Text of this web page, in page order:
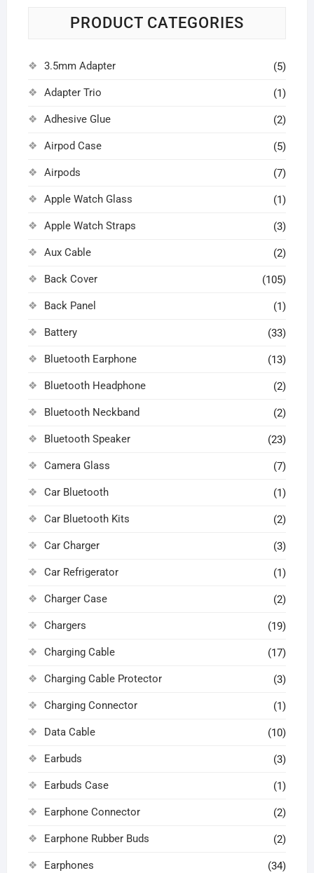
PRODUCT CATEGORIES
3.5mm Adapter (5)
Adapter Trio (1)
Adhesive Glue (2)
Airpod Case (5)
Airpods (7)
Apple Watch Glass (1)
Apple Watch Straps (3)
Aux Cable (2)
Back Cover (105)
Back Panel (1)
Battery (33)
Bluetooth Earphone (13)
Bluetooth Headphone (2)
Bluetooth Neckband (2)
Bluetooth Speaker (23)
Camera Glass (7)
Car Bluetooth (1)
Car Bluetooth Kits (2)
Car Charger (3)
Car Refrigerator (1)
Charger Case (2)
Chargers (19)
Charging Cable (17)
Charging Cable Protector (3)
Charging Connector (1)
Data Cable (10)
Earbuds (3)
Earbuds Case (1)
Earphone Connector (2)
Earphone Rubber Buds (2)
Earphones (34)